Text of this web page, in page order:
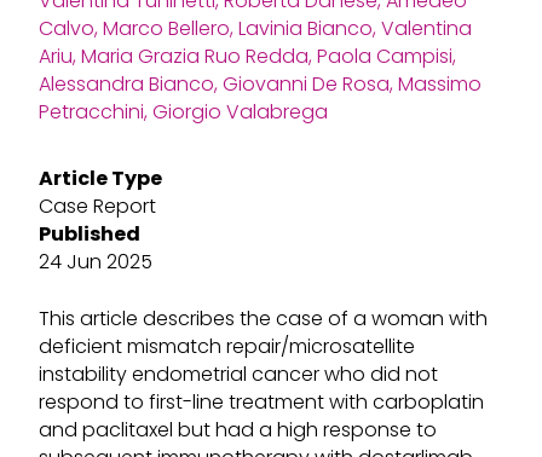
Calvo, Marco Bellero, Lavinia Bianco, Valentina
Ariu, Maria Grazia Ruo Redda, Paola Campisi,
Alessandra Bianco, Giovanni De Rosa, Massimo
Petracchini, Giorgio Valabrega
Article Type
Case Report
Published
24 Jun 2025
This article describes the case of a woman with
deficient mismatch repair/microsatellite
instability endometrial cancer who did not
respond to first-line treatment with carboplatin
and paclitaxel but had a high response to